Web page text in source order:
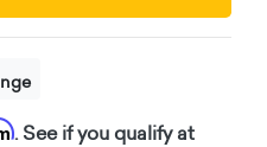
. See if you qualify at